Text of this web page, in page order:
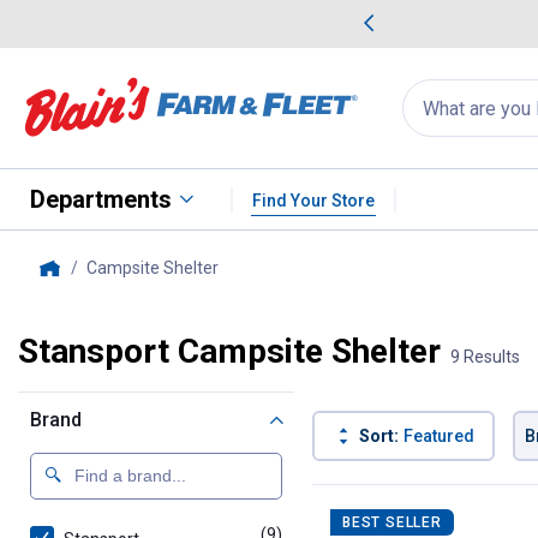
Search
for
products:
appear
Departments Find Your Store
Campsite Shelter, current page
Stansport Campsite Shelter 9 Results
Brand
Sort: Featured
Product List
BEST SELLER